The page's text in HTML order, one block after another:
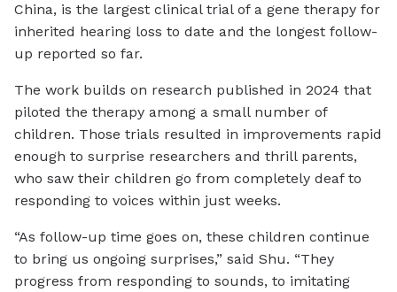
China, is the largest clinical trial of a gene therapy for
inherited hearing loss to date and the longest follow-
up reported so far.
The work builds on research published in 2024 that
piloted the therapy among a small number of
children. Those trials resulted in improvements rapid
enough to surprise researchers and thrill parents,
who saw their children go from completely deaf to
responding to voices within just weeks.
“As follow-up time goes on, these children continue
to bring us ongoing surprises,” said Shu. “They
progress from responding to sounds, to imitating